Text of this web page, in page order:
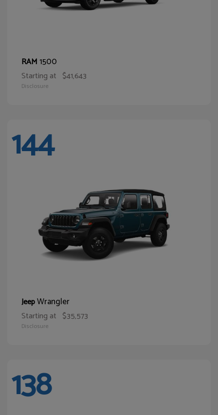
RAM1500
Starting at $41,643
Disclosure
144
JeepWrangler
Starting at $35,573
Disclosure
138